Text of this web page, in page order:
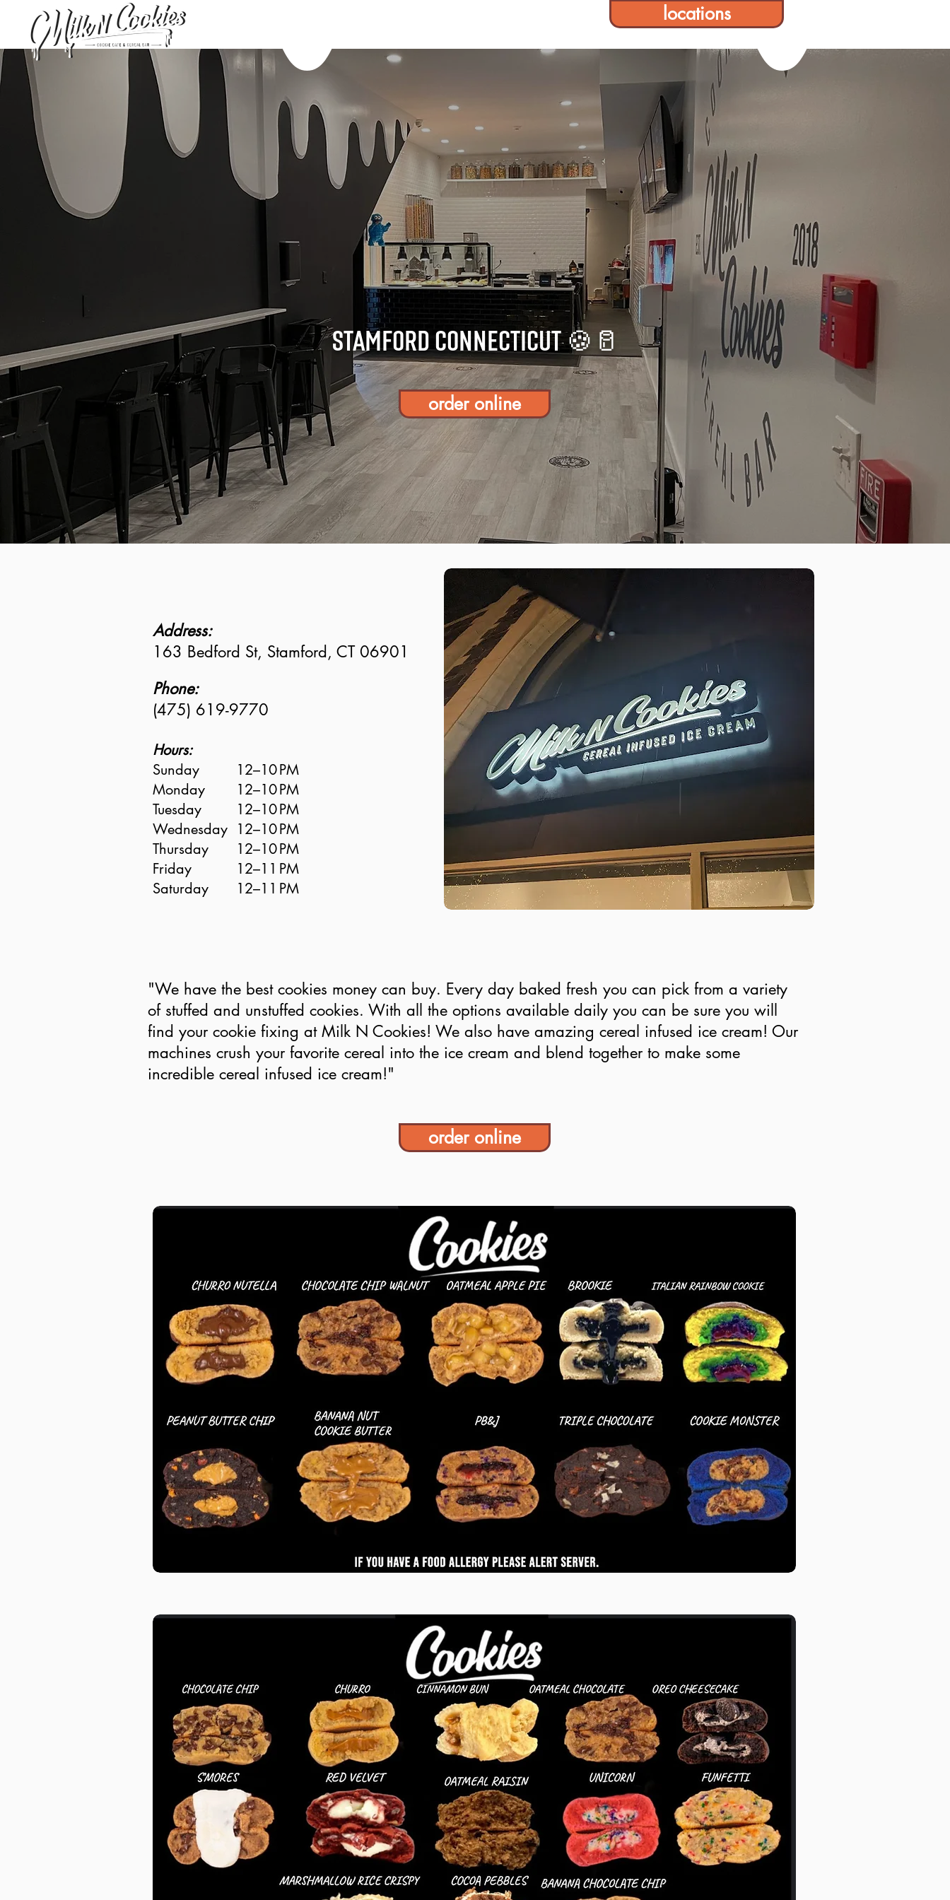
locations
STAMFORD CONNECTICUT 🍪🥛
order online
Address:
163 Bedford St, Stamford, CT 06901
Phone:
(475) 619-9770
Hours:
Sunday
Monday
Tuesday
Wednesday
Thursday
Friday
Saturday
12–10 PM
12–10 PM
12–10 PM
12–10 PM
12–10 PM
12–11 PM
12–11 PM
"We have the best cookies money can buy. Every day baked fresh you can pick from a variety
of stuffed and unstuffed cookies. With all the options available daily you can be sure you will
find your cookie fixing at Milk N Cookies! We also have amazing cereal infused ice cream! Our
machines crush your favorite cereal into the ice cream and blend together to make some
incredible cereal infused ice cream!"
order online